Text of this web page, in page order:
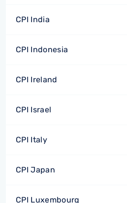
CPI India
CPI Indonesia
CPI Ireland
CPI Israel
CPI Italy
CPI Japan
CPI Luxembourg